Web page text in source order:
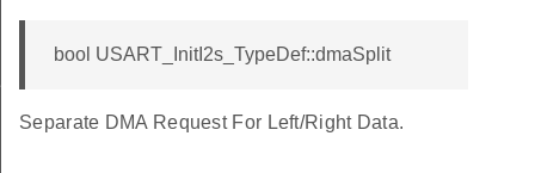
bool USART_InitI2s_TypeDef::dmaSplit
Separate DMA Request For Left/Right Data.